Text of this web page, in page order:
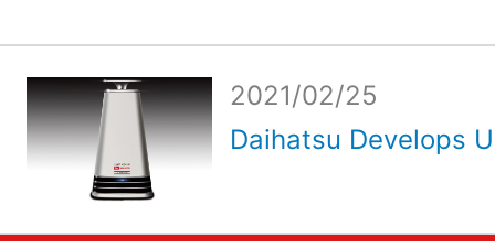
2021/02/25
Daihatsu Develops